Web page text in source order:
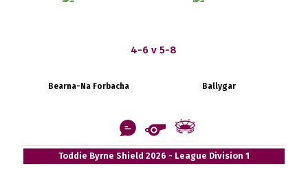
4-6 v 5-8
Bearna-Na Forbacha Ballygar
Toddie Byrne Shield 2026 - League Division 1